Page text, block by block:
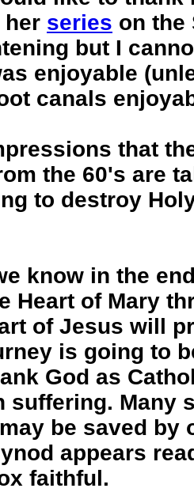
her series on the
but I
enjoyable
canals
that
the 60's are
to destroy
know in the
Heart of Mary
of Jesus will
is going to
God as
suffering. Many
be saved by
appears
faithful.